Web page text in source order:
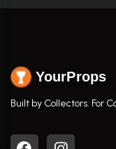
YourProps
Built by Collectors. For